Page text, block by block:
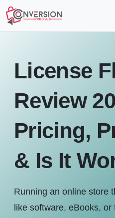
License
Review
Pricing,
& Is It
Running an online store
like software, eBooks,